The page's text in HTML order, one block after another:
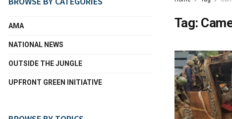
Tag:
AMA
NATIONAL NEWS
OUTSIDE THE JUNGLE
UPFRONT GREEN INITIATIVE